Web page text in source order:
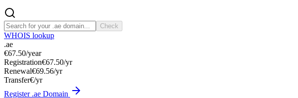
Check
WHOIS lookup
.ae
€67.50/year
Registration€67.50/yr
Renewal€69.56/yr
Transfer€/yr
Register .ae Domain